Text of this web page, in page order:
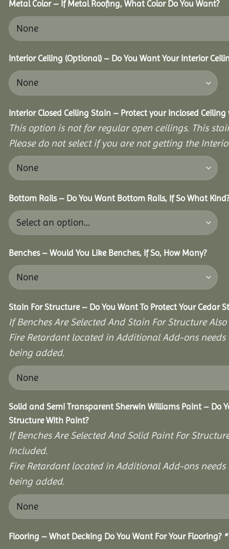
Metal Color – If Metal Roofing, What Color Do You Want?
Interior Ceiling (Optional) – Do You Want Your Interior
Interior Closed Ceiling Stain – Protect your Inclosed
This option is not for regular open ceilings. This
Please do not select if you are not getting the
Bottom Rails – Do You Want Bottom Rails, If So What
Benches – Would You Like Benches, If So, How Many?
Stain For Structure – Do You Want To Protect Your Cedar
If Benches Are Selected And Stain For Structure
Fire Retardant located in Additional Add-ons
being added.
Solid and Semi Transparent Sherwin Williams Paint – Do
Structure With Paint?
If Benches Are Selected And Solid Paint For
Included.
Fire Retardant located in Additional Add-ons
being added.
Flooring – What Decking Do You Want For Your Flooring? *